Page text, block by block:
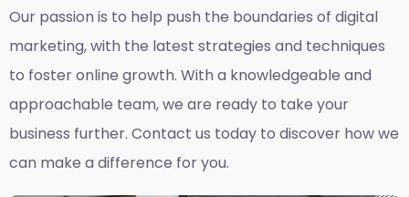
Our passion is to help push the boundaries of digital
marketing, with the latest strategies and techniques
to foster online growth. With a knowledgeable and
approachable team, we are ready to take your
business further. Contact us today to discover how we
can make a difference for you.